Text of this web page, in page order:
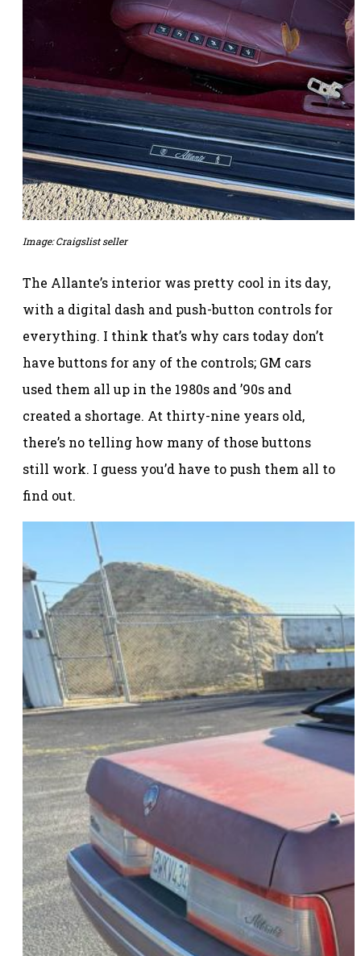
Image: Craigslist seller
The Allante’s interior was pretty cool in its day,
with a digital dash and push-button controls for
everything. I think that’s why cars today don’t
have buttons for any of the controls; GM cars
used them all up in the 1980s and ’90s and
created a shortage. At thirty-nine years old,
there’s no telling how many of those buttons
still work. I guess you’d have to push them all to
find out.